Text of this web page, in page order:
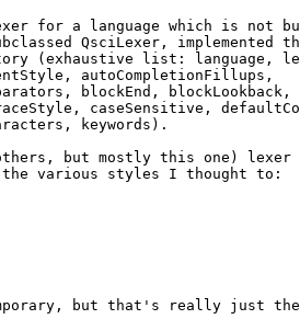
for a language which is not
QsciLexer, implemented
(exhaustive list: language,
autoCompletionFillups,
blockEnd,
caseSensitive,
keywords).
but mostly this one) lexer
the various styles I thought to:
but that's really just the